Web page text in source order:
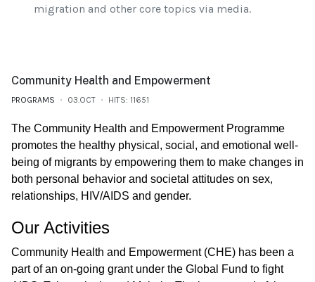
migration and other core topics via media.
Community Health and Empowerment
PROGRAMS 03.OCT HITS: 11651
The Community Health and Empowerment Programme
promotes the healthy physical, social, and emotional well-
being of migrants by empowering them to make changes in
both personal behavior and societal attitudes on sex,
relationships, HIV/AIDS and gender.
Our Activities
Community Health and Empowerment (CHE) has been a
part of an on-going grant under the Global Fund to fight